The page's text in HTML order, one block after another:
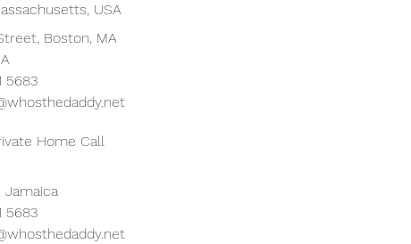
USA
Boston, MA
5683
Home Call
Jamaica
5683